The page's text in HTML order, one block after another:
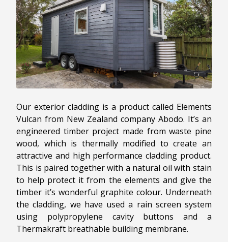
Our exterior cladding is a product called Elements
Vulcan from New Zealand company Abodo. It’s an
engineered timber project made from waste pine
wood, which is thermally modified to create an
attractive and high performance cladding product.
This is paired together with a natural oil with stain
to help protect it from the elements and give the
timber it’s wonderful graphite colour. Underneath
the cladding, we have used a rain screen system
using polypropylene cavity buttons and a
Thermakraft breathable building membrane.